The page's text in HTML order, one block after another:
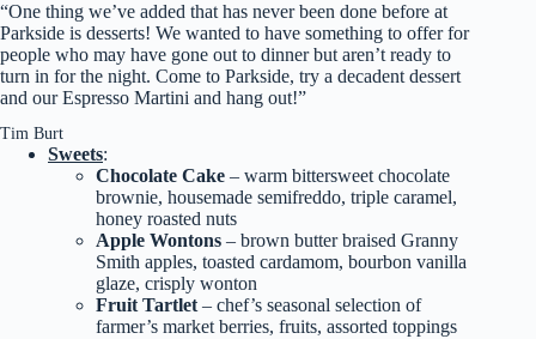
“One thing we’ve added that has never been done before at
Parkside is desserts! We wanted to have something to offer for
people who may have gone out to dinner but aren’t ready to
turn in for the night. Come to Parkside, try a decadent dessert
and our Espresso Martini and hang out!”
Tim Burt
Sweets:
Chocolate Cake – warm bittersweet chocolate
brownie, housemade semifreddo, triple caramel,
honey roasted nuts
Apple Wontons – brown butter braised Granny
Smith apples, toasted cardamom, bourbon vanilla
glaze, crisply wonton
Fruit Tartlet – chef’s seasonal selection of
farmer’s market berries, fruits, assorted toppings